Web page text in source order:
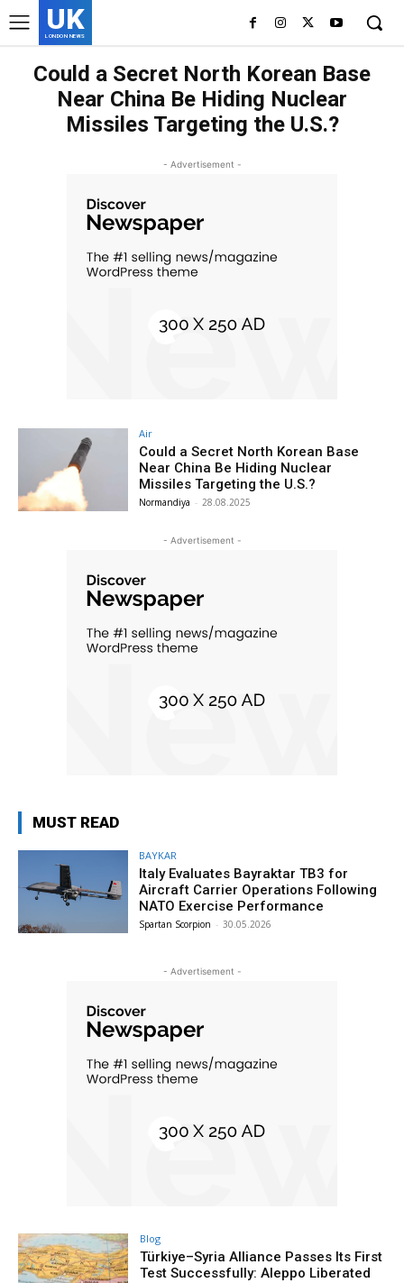
UK
LONDON NEWS
Could a Secret North Korean Base
Near China Be Hiding Nuclear
Missiles Targeting the U.S.?
- Advertisement -
Air
Could a Secret North Korean Base
Near China Be Hiding Nuclear
Missiles Targeting the U.S.?
Normandiya - 28.08.2025
- Advertisement -
MUST READ
BAYKAR
Italy Evaluates Bayraktar TB3 for
Aircraft Carrier Operations Following
NATO Exercise Performance
Spartan Scorpion - 30.05.2026
- Advertisement -
Blog
Türkiye–Syria Alliance Passes Its First
Test Successfully: Aleppo Liberated